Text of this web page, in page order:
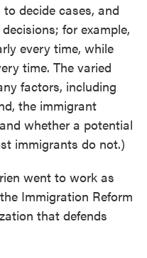
decide cases, and
for example,
every time, while
time. The varied
factors, including
the immigrant
whether a potential
immigrants do not.)
went to work as
Immigration Reform
that defends